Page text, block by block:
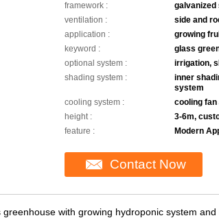
framework :
ventilation :
side and
application :
growing
keyword :
glass
optional system :
irrigation,
shading system :
inner
system
cooling system :
cooling fan
height :
3-6m,
feature :
Modern
Contact Now
with growing hydroponic system